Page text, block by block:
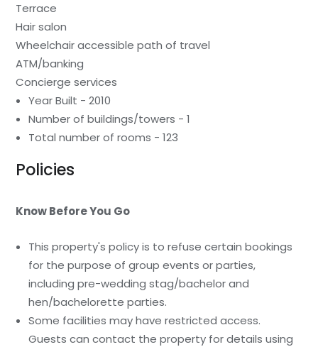
Terrace
Hair salon
Wheelchair accessible path of travel
ATM/banking
Concierge services
Year Built - 2010
Number of buildings/towers - 1
Total number of rooms - 123
Policies
Know Before You Go
This property's policy is to refuse certain bookings
for the purpose of group events or parties,
including pre-wedding stag/bachelor and
hen/bachelorette parties.
Some facilities may have restricted access.
Guests can contact the property for details using